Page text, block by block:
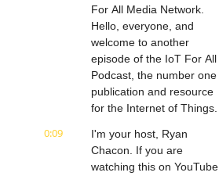
For All Media Network.
Hello, everyone, and
welcome to another
episode of the IoT For All
Podcast, the number one
publication and resource
for the Internet of Things.
0:09
I'm your host, Ryan
Chacon. If you are
watching this on YouTube,